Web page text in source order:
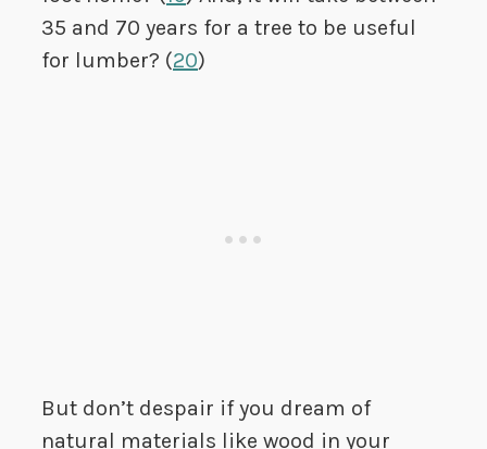
35 and 70 years for a tree to be useful
for lumber? (20)
But don’t despair if you dream of
natural materials like wood in your